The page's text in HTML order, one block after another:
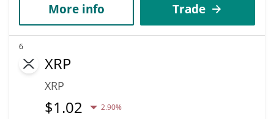
More info Trade
6
XRP
XRP
$1.02 2.90%